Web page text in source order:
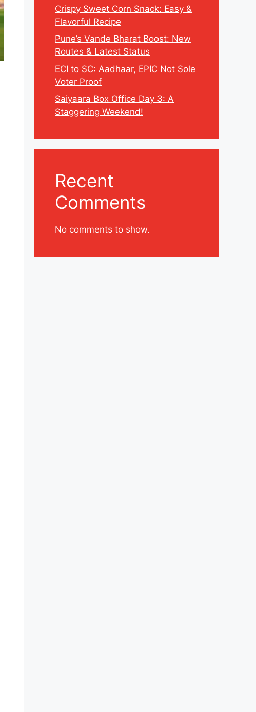
Crispy Sweet Corn Snack: Easy &
Flavorful Recipe
Pune’s Vande Bharat Boost: New
Routes & Latest Status
ECI to SC: Aadhaar, EPIC Not Sole
Voter Proof
Saiyaara Box Office Day 3: A
Staggering Weekend!
Recent
Comments
No comments to show.